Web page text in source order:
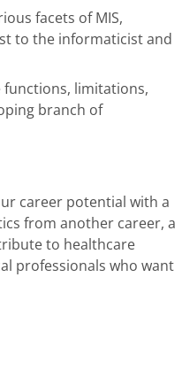
facets of MIS,
to the informaticist and
functions, limitations,
branch of
career potential with a
from another career, a
to healthcare
professionals who want